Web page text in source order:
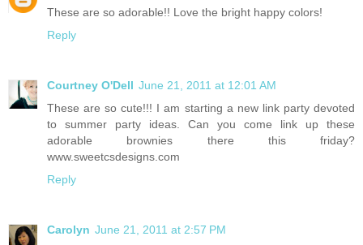
These are so adorable!! Love the bright happy colors!
Reply
Courtney O'Dell June 21, 2011 at 12:01 AM
These are so cute!!! I am starting a new link party devoted
to summer party ideas. Can you come link up these
adorable brownies there this friday?
www.sweetcsdesigns.com
Reply
Carolyn June 21, 2011 at 2:57 PM